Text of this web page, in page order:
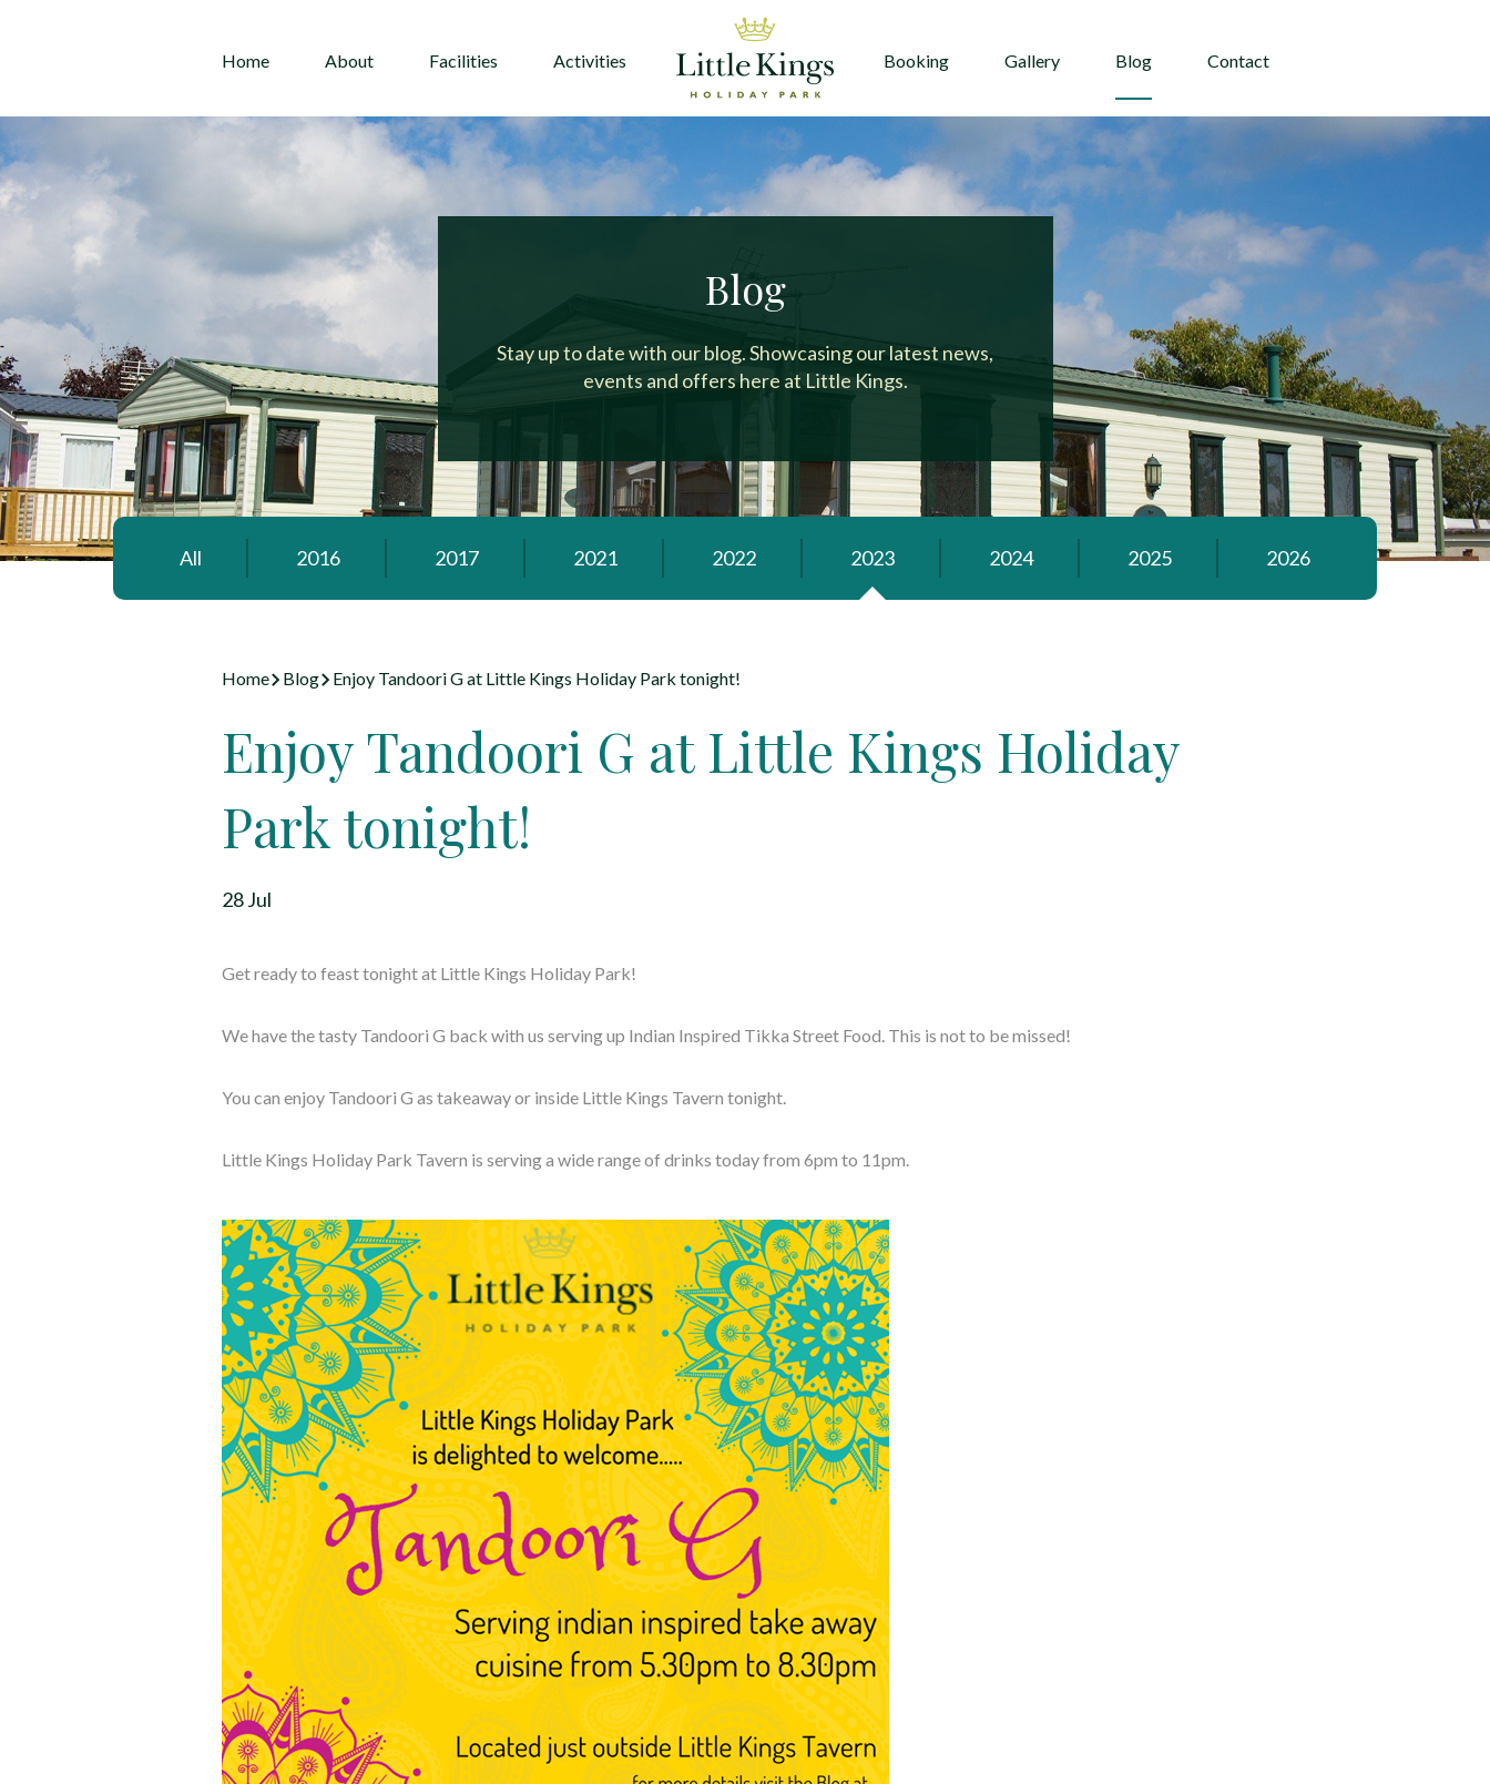
Home About Facilities Activities Booking Gallery Blog Contact
Blog
Stay up to date with our blog. Showcasing our latest news,
events and offers here at Little Kings.
All 2016 2017 2021 2022 2023 2024 2025 2026
Home Blog Enjoy Tandoori G at Little Kings Holiday Park tonight!
Enjoy Tandoori G at Little Kings Holiday
Park tonight!
28 Jul
Get ready to feast tonight at Little Kings Holiday Park!
We have the tasty Tandoori G back with us serving up Indian Inspired Tikka Street Food. This is not to be missed!
You can enjoy Tandoori G as takeaway or inside Little Kings Tavern tonight.
Little Kings Holiday Park Tavern is serving a wide range of drinks today from 6pm to 11pm.